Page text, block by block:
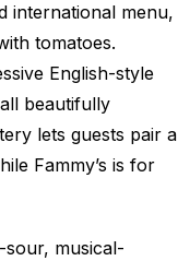
international menu,
tomatoes.
English-style
beautifully
lets guests pair a
Fammy’s is for
sour, musical-